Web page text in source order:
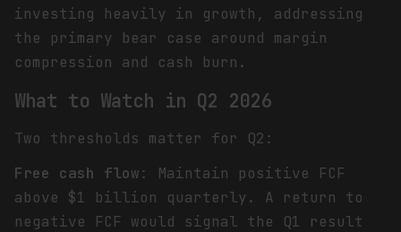
investing heavily in growth, addressing
the primary bear case around margin
compression and cash burn.
What to Watch in Q2 2026
Two thresholds matter for Q2:
Free cash flow: Maintain positive FCF
above $1 billion quarterly. A return to
negative FCF would signal the Q1 result